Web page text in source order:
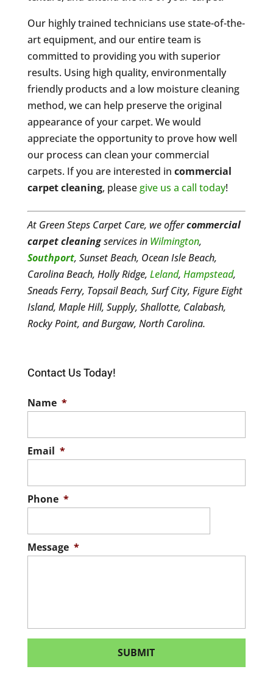
Our highly trained technicians use state-of-the-
art equipment, and our entire team is
committed to providing you with superior
results. Using high quality, environmentally
friendly products and a low moisture cleaning
method, we can help preserve the original
appearance of your carpet. We would
appreciate the opportunity to prove how well
our process can clean your commercial
carpets. If you are interested in commercial
carpet cleaning, pleasegive us a call today!
At Green Steps Carpet Care, we offercommercial
carpet cleaningservices in Wilmington,
Southport, Sunset Beach, Ocean Isle Beach,
Carolina Beach, Holly Ridge, Leland, Hampstead,
Sneads Ferry, Topsail Beach, Surf City, Figure Eight
Island, Maple Hill, Supply, Shallotte, Calabash,
Rocky Point, and Burgaw, North Carolina.
Contact Us Today!
Name *
Email *
Phone *
Message *